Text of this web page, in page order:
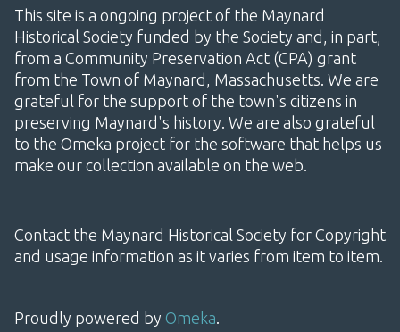
This site is a ongoing project of the Maynard
Historical Society funded by the Society and, in part,
from a Community Preservation Act (CPA) grant
from the Town of Maynard, Massachusetts. We are
grateful for the support of the town's citizens in
preserving Maynard's history. We are also grateful
to the Omeka project for the software that helps us
make our collection available on the web.
Contact the Maynard Historical Society for Copyright
and usage information as it varies from item to item.
Proudly powered by Omeka